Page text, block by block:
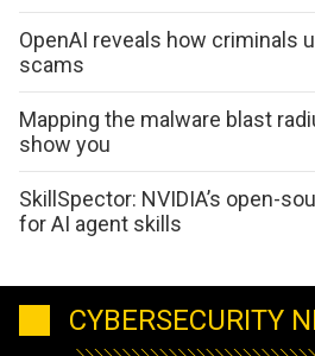
OpenAI reveals how criminals
scams
Mapping the malware blast
show you
SkillSpector: NVIDIA’s open-
for AI agent skills
CYBERSECURITY